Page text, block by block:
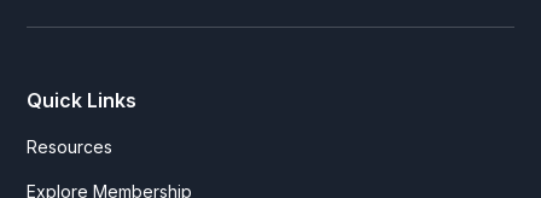
Quick Links
Resources
Explore Membership